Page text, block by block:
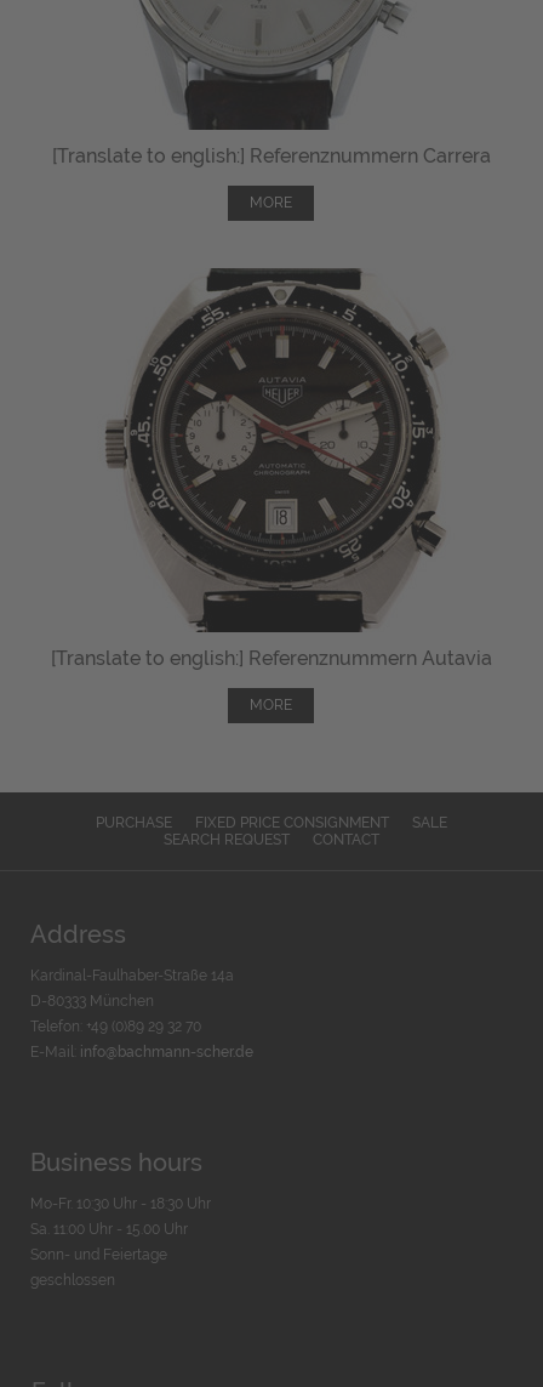
[Translate to english:] Referenznummern Carrera
MORE
[Translate to english:] Referenznummern Autavia
MORE
PURCHASE FIXED PRICE CONSIGNMENT
SALE
SEARCH REQUEST
CONTACT
Address
Kardinal-Faulhaber-Straße 14a
D-80333 München
Telefon: +49 (0)89 29 32 70
E-Mail:
info@bachmann-scher.de
Business hours
Mo-Fr. 10:30 Uhr - 18:30 Uhr
Sa. 11:00 Uhr - 15.00 Uhr
Sonn- und Feiertage
geschlossen